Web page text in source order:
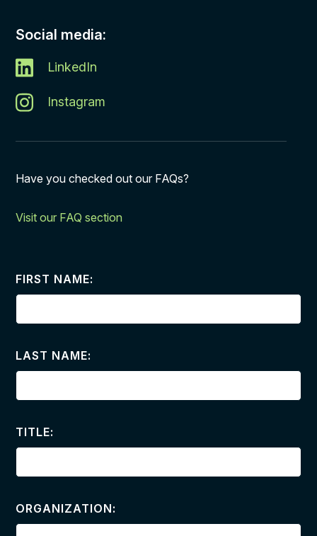
Social media:
LinkedIn
Instagram
Have you checked out our FAQs?
Visit our FAQ section
FIRST NAME:
LAST NAME:
TITLE:
ORGANIZATION: